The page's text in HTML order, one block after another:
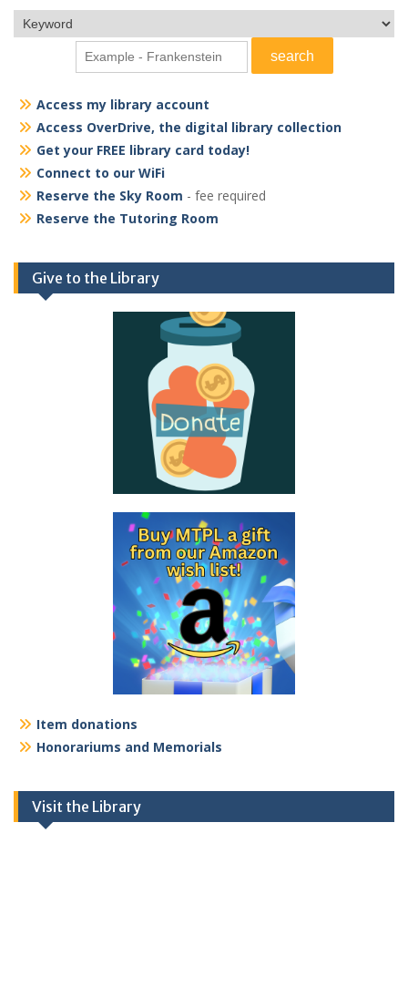
Access my library account
Access OverDrive, the digital library collection
Get your FREE library card today!
Connect to our WiFi
Reserve the Sky Room - fee required
Reserve the Tutoring Room
Give to the Library
Item donations
Honorariums and Memorials
Visit the Library